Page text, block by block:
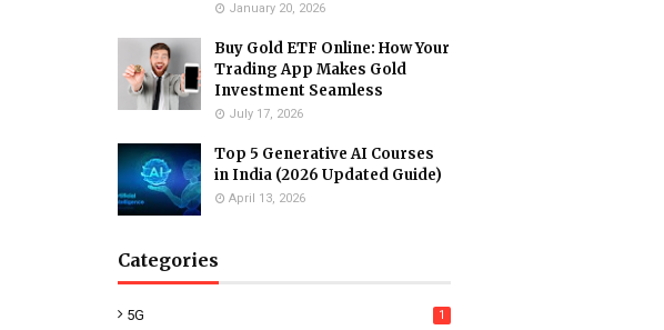
January 20, 2026
Buy Gold ETF Online: How Your
Trading App Makes Gold
Investment Seamless
July 17, 2026
Top 5 Generative AI Courses
in India (2026 Updated Guide)
April 13, 2026
Categories
5G 1